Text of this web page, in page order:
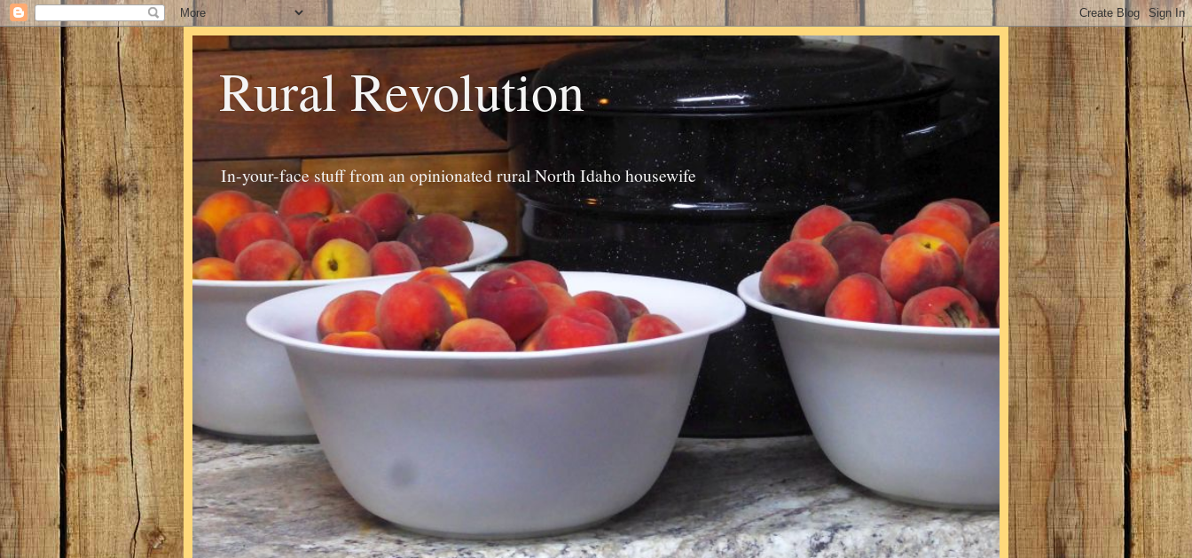
Rural Revolution
In-your-face stuff from an opinionated rural North Idaho housewife